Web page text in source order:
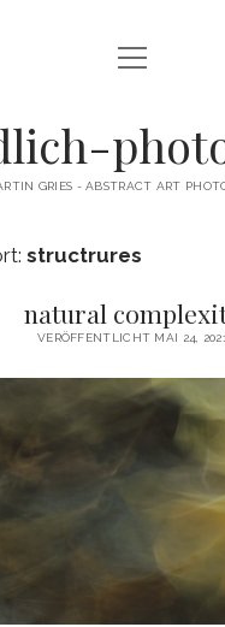
CAMERA DANCE
GALLERY
instagram
emailcart
Menü
öffnen
GRIES - ABSTRACT ART
structrures
natural
VERÖFFENTLICHT MAI 24, 2021